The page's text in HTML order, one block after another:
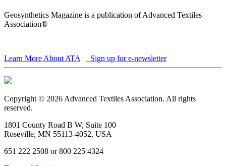
Geosynthetics Magazine is a publication of Advanced Textiles
Association®
Learn More About ATA Sign up for e-newsletter
Copyright © 2026 Advanced Textiles Association. All rights
reserved.
1801 County Road B W, Suite 100
Roseville, MN 55113-4052, USA
651 222 2508 or 800 225 4324